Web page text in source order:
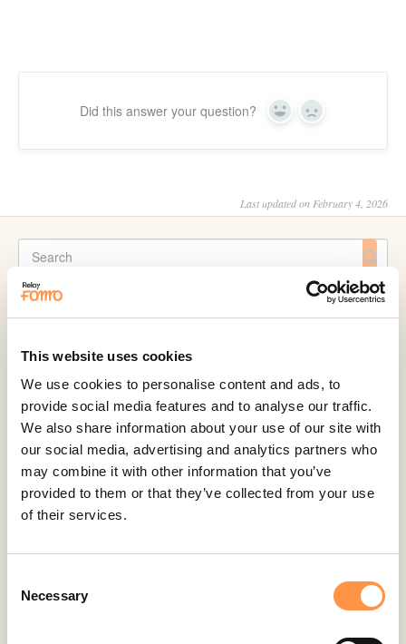
This website uses cookies
We use cookies to personalise content and ads, to
provide social media features and to analyse our traffic.
We also share information about your use of our site with
our social media, advertising and analytics partners who
may combine it with other information that you’ve
provided to them or that they’ve collected from your use
of their services.
Selection
Necessary
Did this answer your question? Yes No
Last updated on February 4, 2026
CATEGORIES
Active Visitors
ActiveCampaign
Acuity Scheduling
Aldelo
Amember
AmeriCommerce
Apple Podcast Reviews
AWeber